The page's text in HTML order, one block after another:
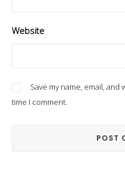
Website
Save my name, email,
time I comment.